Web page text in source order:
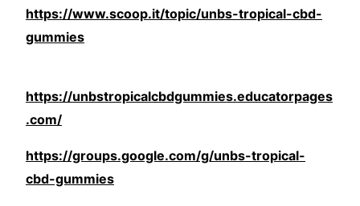
https://www.scoop.it/topic/unbs-tropical-cbd-
gummies
https://unbstropicalcbdgummies.educatorpages
.com/
https://groups.google.com/g/unbs-tropical-
cbd-gummies